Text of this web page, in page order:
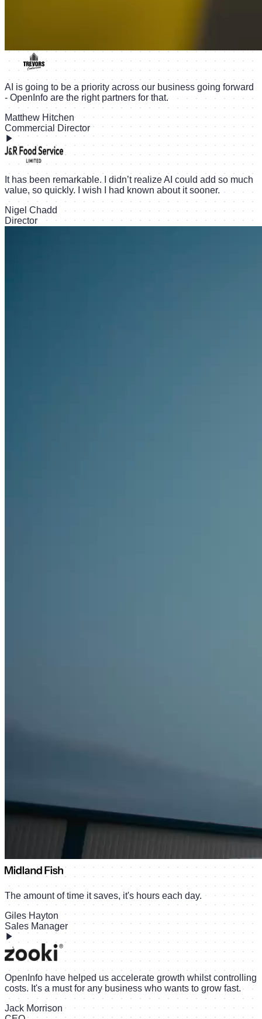
AI is going to be a priority across our business going forward
- OpenInfo are the right partners for that.
Matthew Hitchen
Commercial Director
It has been remarkable. I didn’t realize AI could add so much
value, so quickly. I wish I had known about it sooner.
Nigel Chadd
Director
The amount of time it saves, it's hours each day.
Giles Hayton
Sales Manager
OpenInfo have helped us accelerate growth whilst controlling
costs. It's a must for any business who wants to grow fast.
Jack Morrison